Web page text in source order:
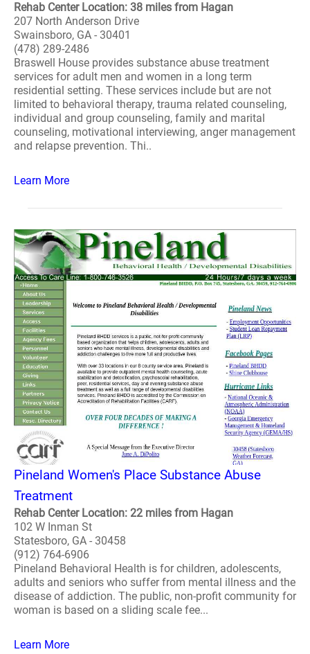
Rehab Center Location: 38 miles from Hagan
207 North Anderson Drive
Swainsboro, GA - 30401
(478) 289-2486
Braswell House provides substance abuse treatment
services for adult men and women in a long term
residential setting. These services include but are not
limited to behavioral therapy, trauma related counseling,
individual and group counseling, family and marital
counseling, motivational interviewing, anger management
and relapse prevention. Thi..
Learn More
Pineland Women's Place Substance Abuse
Treatment
Rehab Center Location: 22 miles from Hagan
102 W Inman St
Statesboro, GA - 30458
(912) 764-6906
Pineland Behavioral Health is for children, adolescents,
adults and seniors who suffer from mental illness and the
disease of addiction. The public, non-profit community for
woman is based on a sliding scale fee...
Learn More